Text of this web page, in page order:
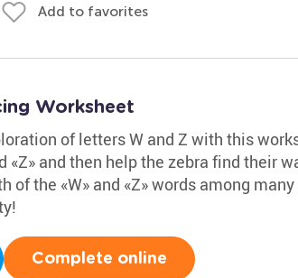
Add to favorites
Worksheet
of letters W and Z with this
«Z» and then help the zebra find their
of the «W» and «Z» words among
Complete online